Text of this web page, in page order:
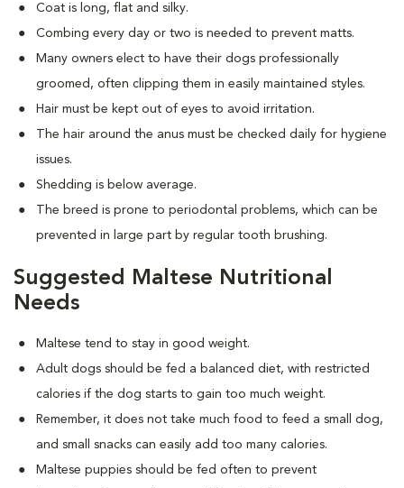
Coat is long, flat and silky.
Combing every day or two is needed to prevent matts.
Many owners elect to have their dogs professionally
groomed, often clipping them in easily maintained styles.
Hair must be kept out of eyes to avoid irritation.
The hair around the anus must be checked daily for hygiene
issues.
Shedding is below average.
The breed is prone to periodontal problems, which can be
prevented in large part by regular tooth brushing.
Suggested Maltese Nutritional
Needs
Maltese tend to stay in good weight.
Adult dogs should be fed a balanced diet, with restricted
calories if the dog starts to gain too much weight.
Remember, it does not take much food to feed a small dog,
and small snacks can easily add too many calories.
Maltese puppies should be fed often to prevent